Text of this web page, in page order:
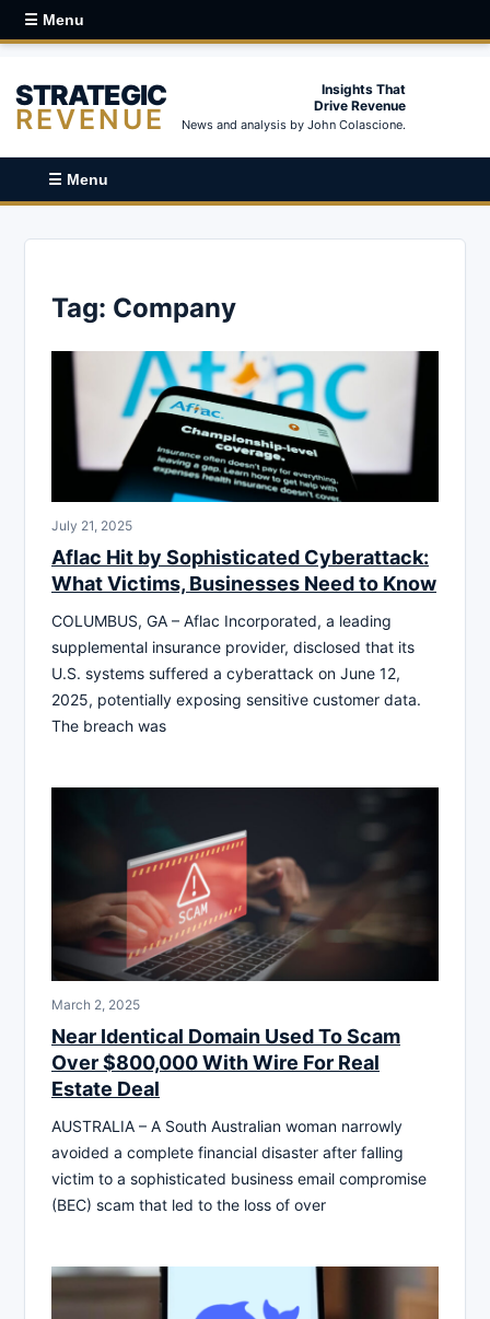
☰ Menu
STRATEGIC
REVENUE
Insights That
Drive Revenue
News and analysis by John Colascione.
☰ Menu
Tag: Company
July 21, 2025
Aflac Hit by Sophisticated Cyberattack:
What Victims, Businesses Need to Know
COLUMBUS, GA – Aflac Incorporated, a leading
supplemental insurance provider, disclosed that its
U.S. systems suffered a cyberattack on June 12,
2025, potentially exposing sensitive customer data.
The breach was
March 2, 2025
Near Identical Domain Used To Scam
Over $800,000 With Wire For Real
Estate Deal
AUSTRALIA – A South Australian woman narrowly
avoided a complete financial disaster after falling
victim to a sophisticated business email compromise
(BEC) scam that led to the loss of over